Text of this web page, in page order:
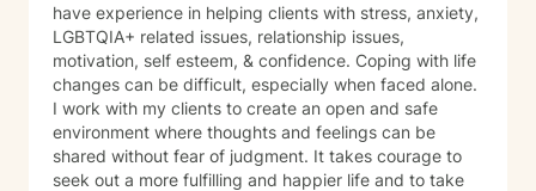
have experience in helping clients with stress, anxiety,
LGBTQIA+ related issues, relationship issues,
motivation, self esteem, & confidence. Coping with life
changes can be difficult, especially when faced alone.
I work with my clients to create an open and safe
environment where thoughts and feelings can be
shared without fear of judgment. It takes courage to
seek out a more fulfilling and happier life and to take